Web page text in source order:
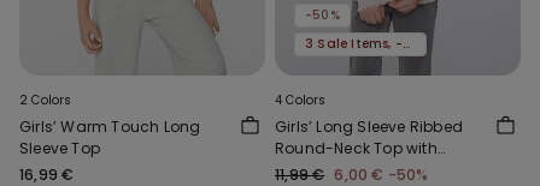
2 Colors
Girls’ Warm Touch Long
Sleeve Top
16,99 €
-50%
3 Sale Items, -70%
4 Colors
Girls’ Long Sleeve Ribbed
Round-Neck Top with
Rolled Hem
11,99 € 6,00 € -50%